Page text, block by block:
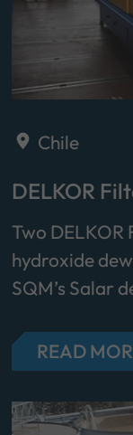
Chile
DELKOR
Two DELKOR
hydroxide
SQM’s Salar
READ